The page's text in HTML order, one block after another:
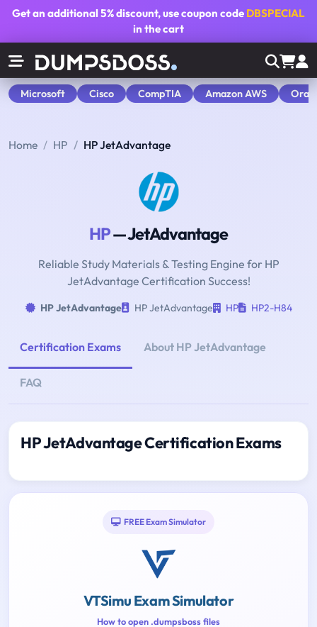
Get an additional5% discount, use coupon code DBSPECIAL
in the cart
Microsoft Cisco CompTIA Amazon AWS
Home HP HP JetAdvantage
HP— JetAdvantage
Reliable Study Materials & Testing Engine for HP
JetAdvantage Certification Success!
HP JetAdvantage HP JetAdvantage HP HP2-H84
Certification Exams About HP JetAdvantage
FAQ
HP JetAdvantage Certification Exams
FREE Exam Simulator
VTSimu Exam Simulator
How to open .dumpsboss files